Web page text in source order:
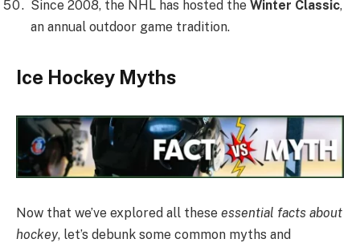
Since 2008, the NHL has hosted the Winter Classic,
an annual outdoor game tradition.
Ice Hockey Myths
Now that we’ve explored all these essential facts about
hockey, let’s debunk some common myths and